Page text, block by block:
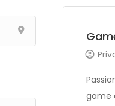
game